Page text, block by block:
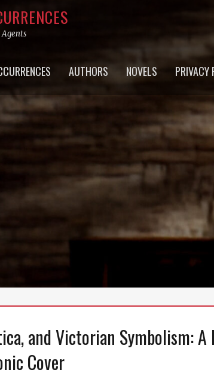
AUTHORS NOVELS PRIVACY
and Victorian Symbolism:
Cover